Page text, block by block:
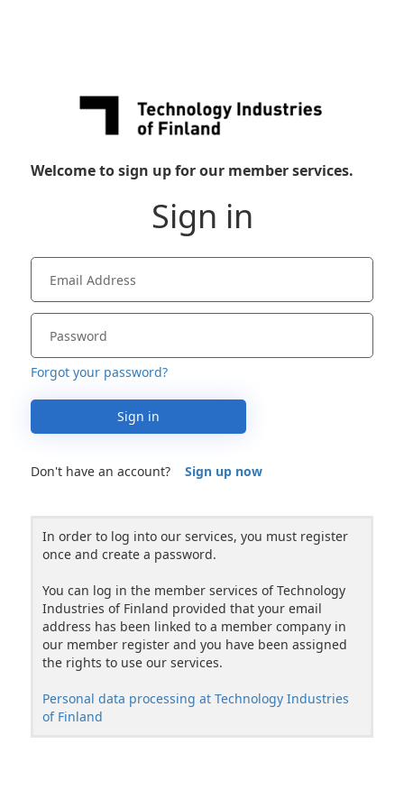
Welcome to sign up for our member services.
Sign in
Forgot your password?
Sign in
Don't have an account? Sign up now
In order to log into our services, you must register
once and create a password.
You can log in the member services of Technology
Industries of Finland provided that your email
address has been linked to a member company in
our member register and you have been assigned
the rights to use our services.
Personal data processing at Technology Industries
of Finland